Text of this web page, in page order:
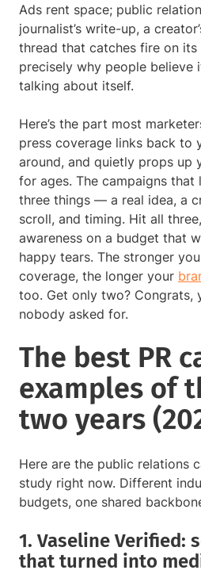
Ads rent space; public
journalist’s write-up, a
thread that catches fire on its
precisely why people believe
talking about itself.
Here’s the part most
press coverage links back to
around, and quietly props up
for ages. The campaigns that
three things — a real idea, a
scroll, and timing. Hit all
awareness on a budget that
happy tears. The stronger
coverage, the longer your
too. Get only two? Congrats,
nobody asked for.
The best PR
examples of
two years
Here are the public relations
study right now. Different
budgets, one shared
1. Vaseline Verified:
that turned into